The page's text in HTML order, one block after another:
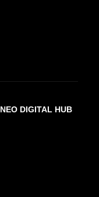
NEO DIGITAL HUB